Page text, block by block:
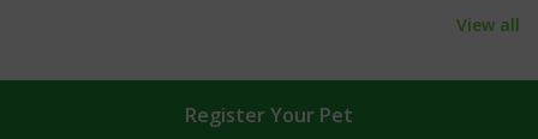
View all
Register Your Pet